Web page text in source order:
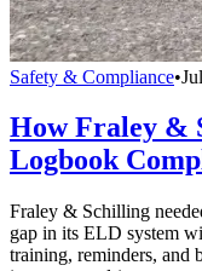
Safety & Compliance•
How Fraley &
Logbook
Fraley & Schilling
gap in its ELD system
training, reminders, and